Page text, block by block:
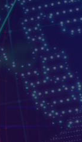
insitutions